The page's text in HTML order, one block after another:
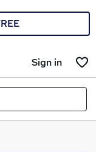
Sign in